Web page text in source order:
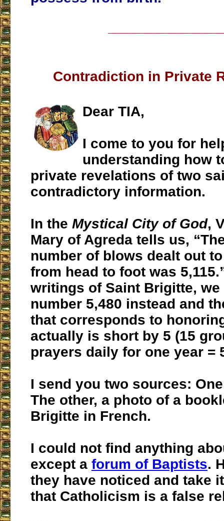
Contradiction in Private
Dear TIA,
I come to you for
understanding how
private revelations of two
contradictory information.
In the Mystical City of God,
Mary of Agreda tells us,
number of blows dealt out
from head to foot was
writings of Saint Brigitte, we
number 5,480 instead and
that corresponds to
actually is short by 5 (15
prayers daily for one year =
I send you two sources:
The other, a photo of a
Brigitte in French.
I could not find anything
except a forum of Baptists.
they have noticed and take
that Catholicism is a false